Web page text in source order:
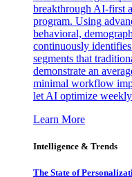
breakthrough AI-first
program. Using
behavioral,
continuously
segments that
demonstrate an
minimal workflow
let AI optimize
Learn More
Intelligence & Trends
The State of